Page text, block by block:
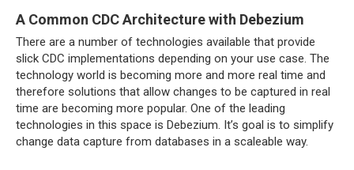
A Common CDC Architecture with Debezium
There are a number of technologies available that provide
slick CDC implementations depending on your use case. The
technology world is becoming more and more real time and
therefore solutions that allow changes to be captured in real
time are becoming more popular. One of the leading
technologies in this space is Debezium. It’s goal is to simplify
change data capture from databases in a scaleable way.